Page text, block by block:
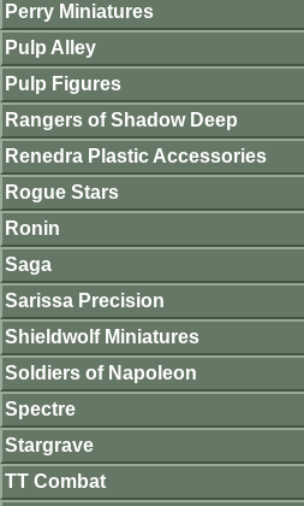
Perry Miniatures
Pulp Alley
Pulp Figures
Rangers of Shadow Deep
Renedra Plastic Accessories
Rogue Stars
Ronin
Saga
Sarissa Precision
Shieldwolf Miniatures
Soldiers of Napoleon
Spectre
Stargrave
TT Combat